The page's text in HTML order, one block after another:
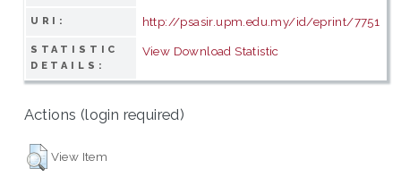
URI: http://psasir.upm.edu.my/id/eprint/7751
STATISTIC
DETAILS:
View Download Statistic
Actions (login required)
View Item